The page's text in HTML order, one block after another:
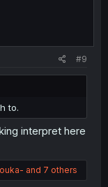
#9
to.
interpret here
and 7 others